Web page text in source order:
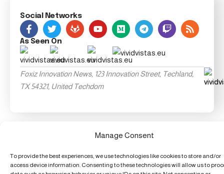
Manage Consent
To provide the best experiences, we use technologies like cookies to store and/or
access device information. Consenting to these technologies will allow us to
Social Networks
As Seen On
Foxiz Innovation News, 123 Innovation Street, Techland,
TX 54321, United Techdom